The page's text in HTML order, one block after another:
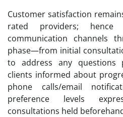
Customer satisfaction
rated providers;
communication channels
phase—from initial
to address any questions
clients informed about
phone calls/email
preference levels
consultations held